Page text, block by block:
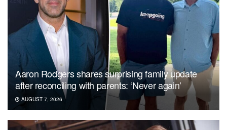
Aaron Rodgers shares surprising family update
after reconciling with parents: ‘Never again’
AUGUST 7, 2026